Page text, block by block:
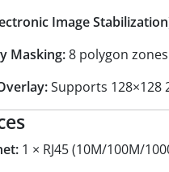
Image
Masking:8 polygon zones
Supports 128×128
1 × RJ45 (10M/100M/